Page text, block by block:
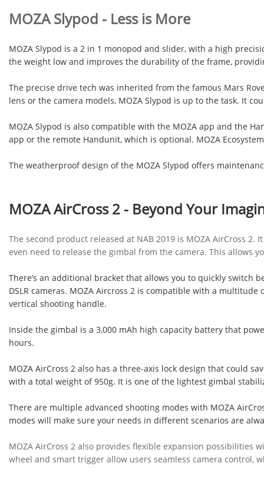
MOZA Slypod - Less is More
MOZA Slypod is a 2 in 1 monopod and slider, with a high
the weight low and improves the durability of the frame,
The precise drive tech was inherited from the famous Mars
lens or the camera models, MOZA Slypod is up to the task. It
MOZA Slypod is also compatible with the MOZA app and the
app or the remote Handunit, which is optional. MOZA
The weatherproof design of the MOZA Slypod offers
MOZA AirCross 2 - Beyond Your
The second product released at NAB 2019 is MOZA AirCross
even need to release the gimbal from the camera. This allows
There’s an additional bracket that allows you to quickly
DSLR cameras. MOZA Aircross 2 is compatible with a
vertical shooting handle.
Inside the gimbal is a 3,000 mAh high capacity battery that
hours.
MOZA AirCross 2 also has a three-axis lock design that could
with a total weight of 950g. It is one of the lightest gimbal
There are multiple advanced shooting modes with MOZA
modes will make sure your needs in different scenarios are
MOZA AirCross 2 also provides flexible expansion possibilities
wheel and smart trigger allow users seamless camera control,